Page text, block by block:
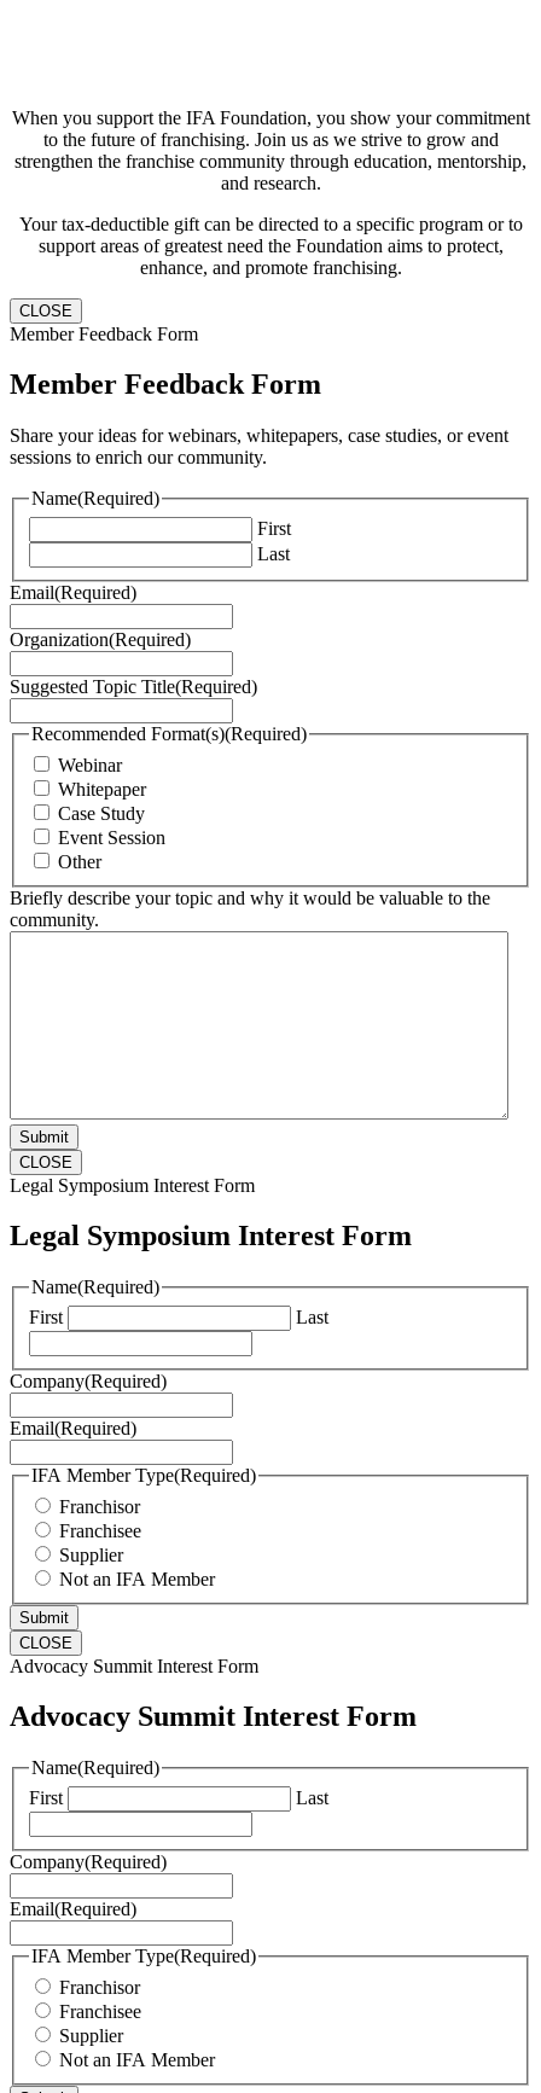
When you support the IFA Foundation, you show your commitment
to the future of franchising. Join us as we strive to grow and
strengthen the franchise community through education, mentorship,
and research.
Your tax-deductible gift can be directed to a specific program or to
support areas of greatest need the Foundation aims to protect,
enhance, and promote franchising.
CLOSE
Member Feedback Form
Member Feedback Form
Share your ideas for webinars, whitepapers, case studies, or event
sessions to enrich our community.
Name(Required)
First
Last
Email(Required)
Organization(Required)
Suggested Topic Title(Required)
Recommended Format(s)(Required)
Webinar
Whitepaper
Case Study
Event Session
Other
Briefly describe your topic and why it would be valuable to the
community.
CLOSE
Legal Symposium Interest Form
Legal Symposium Interest Form
Name(Required)
First
Last
Company(Required)
Email(Required)
IFA Member Type(Required)
Franchisor
Franchisee
Supplier
Not an IFA Member
CLOSE
Advocacy Summit Interest Form
Advocacy Summit Interest Form
Name(Required)
First
Last
Company(Required)
Email(Required)
IFA Member Type(Required)
Franchisor
Franchisee
Supplier
Not an IFA Member